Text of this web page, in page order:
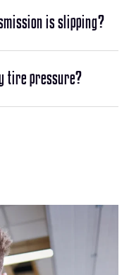
is slipping?
tire pressure?